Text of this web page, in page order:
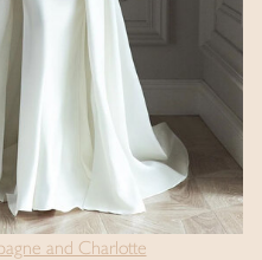
and Charlotte